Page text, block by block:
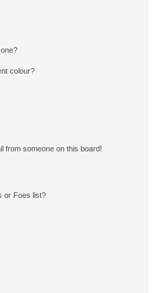
colour?
from someone on this board!
or Foes list?